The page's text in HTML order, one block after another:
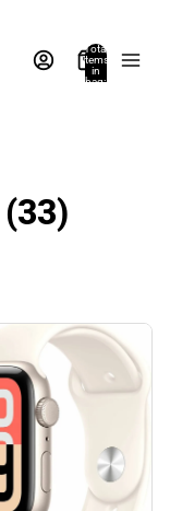
Total
items
in
bag:
(33)